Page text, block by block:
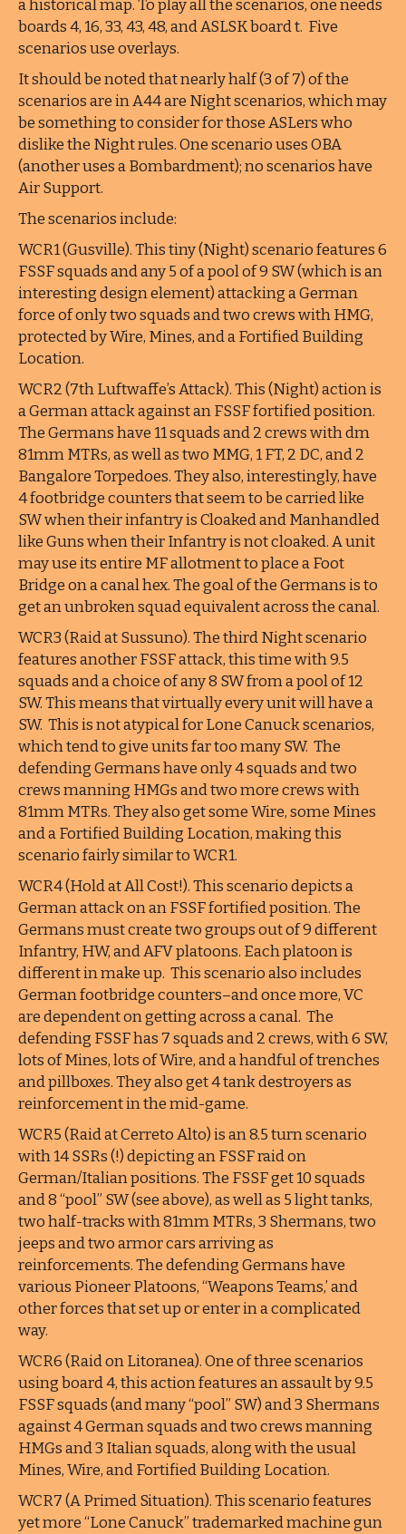
a historical map. To play all the scenarios, one needs
boards 4, 16, 33, 43, 48, and ASLSK board t. Five
scenarios use overlays.
It should be noted that nearly half (3 of 7) of the
scenarios are in A44 are Night scenarios, which may
be something to consider for those ASLers who
dislike the Night rules. One scenario uses OBA
(another uses a Bombardment); no scenarios have
Air Support.
The scenarios include:
WCR1 (Gusville). This tiny (Night) scenario features 6
FSSF squads and any 5 of a pool of 9 SW (which is an
interesting design element) attacking a German
force of only two squads and two crews with HMG,
protected by Wire, Mines, and a Fortified Building
Location.
WCR2 (7th Luftwaffe’s Attack). This (Night) action is
a German attack against an FSSF fortified position.
The Germans have 11 squads and 2 crews with dm
81mm MTRs, as well as two MMG, 1 FT, 2 DC, and 2
Bangalore Torpedoes. They also, interestingly, have
4 footbridge counters that seem to be carried like
SW when their infantry is Cloaked and Manhandled
like Guns when their Infantry is not cloaked. A unit
may use its entire MF allotment to place a Foot
Bridge on a canal hex. The goal of the Germans is to
get an unbroken squad equivalent across the canal.
WCR3 (Raid at Sussuno). The third Night scenario
features another FSSF attack, this time with 9.5
squads and a choice of any 8 SW from a pool of 12
SW. This means that virtually every unit will have a
SW. This is not atypical for Lone Canuck scenarios,
which tend to give units far too many SW. The
defending Germans have only 4 squads and two
crews manning HMGs and two more crews with
81mm MTRs. They also get some Wire, some Mines
and a Fortified Building Location, making this
scenario fairly similar to WCR1.
WCR4 (Hold at All Cost!). This scenario depicts a
German attack on an FSSF fortified position. The
Germans must create two groups out of 9 different
Infantry, HW, and AFV platoons. Each platoon is
different in make up. This scenario also includes
German footbridge counters–and once more, VC
are dependent on getting across a canal. The
defending FSSF has 7 squads and 2 crews, with 6 SW,
lots of Mines, lots of Wire, and a handful of trenches
and pillboxes. They also get 4 tank destroyers as
reinforcement in the mid-game.
WCR5 (Raid at Cerreto Alto) is an 8.5 turn scenario
with 14 SSRs (!) depicting an FSSF raid on
German/Italian positions. The FSSF get 10 squads
and 8 “pool” SW (see above), as well as 5 light tanks,
two half-tracks with 81mm MTRs, 3 Shermans, two
jeeps and two armor cars arriving as
reinforcements. The defending Germans have
various Pioneer Platoons, “Weapons Teams,’ and
other forces that set up or enter in a complicated
way.
WCR6 (Raid on Litoranea). One of three scenarios
using board 4, this action features an assault by 9.5
FSSF squads (and many “pool” SW) and 3 Shermans
against 4 German squads and two crews manning
HMGs and 3 Italian squads, along with the usual
Mines, Wire, and Fortified Building Location.
WCR7 (A Primed Situation). This scenario features
yet more “Lone Canuck” trademarked machine gun